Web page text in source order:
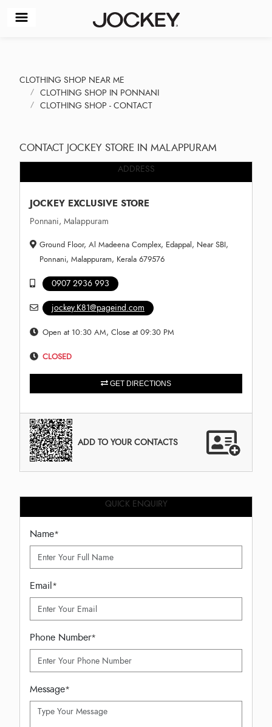
CLOTHING SHOP NEAR ME
CLOTHING SHOP IN PONNANI
CLOTHING SHOP - CONTACT
CONTACT JOCKEY STORE IN MALAPPURAM
ADDRESS
JOCKEY EXCLUSIVE STORE
Ponnani, Malappuram
Ground Floor, Al Madeena Complex, Edappal, Near SBI,
Ponnani, Malappuram, Kerala 679576
0907 2936 993
jockey.K81@pageind.com
Open at 10:30 AM, Close at 09:30 PM
CLOSED
GET DIRECTIONS
ADD TO YOUR CONTACTS
QUICK ENQUIRY
Name*
Email*
Phone Number*
Message*